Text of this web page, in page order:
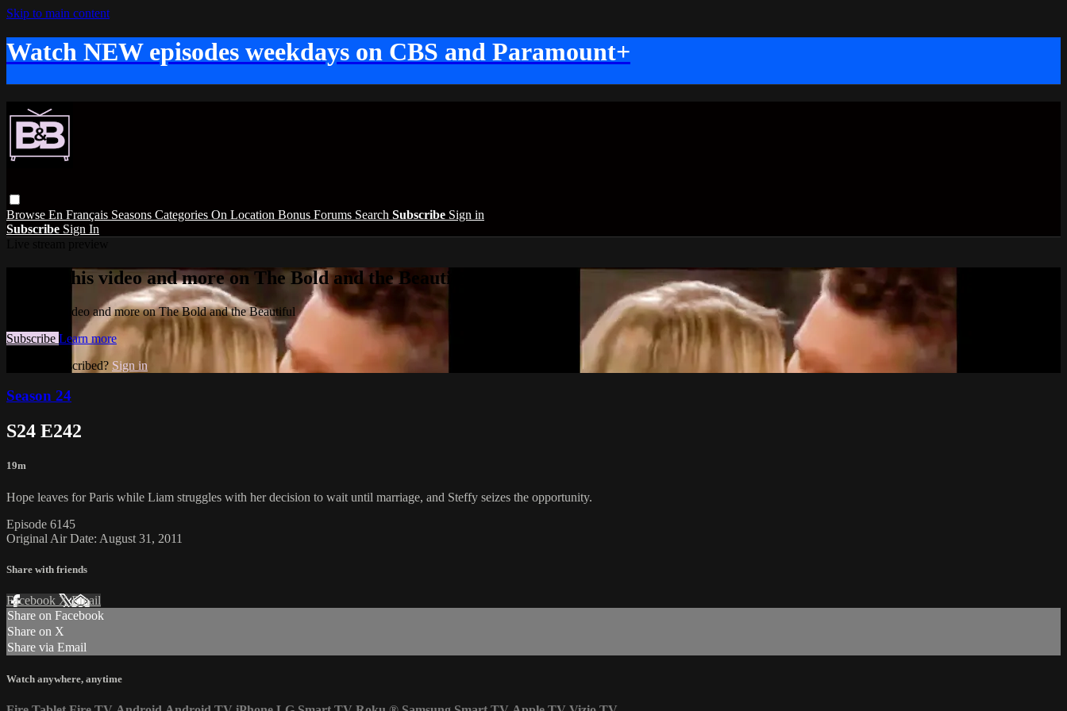
Skip to main content
Watch NEW episodes weekdays on CBS and Paramount+
Browse En Français Seasons Categories On Location Bonus Forums Search Subscribe Sign in
Subscribe Sign In
Watch this video and more on The Bold and the Beautiful
Watch this video and more on The Bold and the Beautiful
Subscribe Learn more
Already subscribed? Sign in
Season 24
S24 E242
19m
Hope leaves for Paris while Liam struggles with her decision to wait until marriage, and Steffy seizes the opportunity.
Episode 6145
Original Air Date: August 31, 2011
Share with friends
Facebook XEmail
Share on Facebook
Share on X
Share via Email
Watch anywhere, anytime